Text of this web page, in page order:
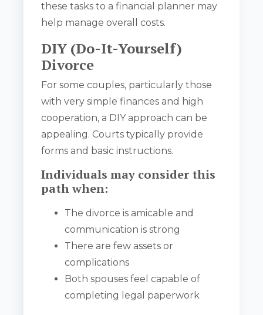
these tasks to a financial planner may
help manage overall costs.
DIY (Do-It-Yourself)
Divorce
For some couples, particularly those
with very simple finances and high
cooperation, a DIY approach can be
appealing. Courts typically provide
forms and basic instructions.
Individuals may consider this
path when:
The divorce is amicable and
communication is strong
There are few assets or
complications
Both spouses feel capable of
completing legal paperwork